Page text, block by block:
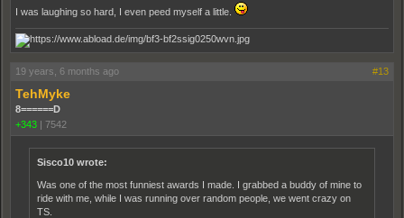
I was laughing so hard, I even peed myself a little.
19 years, 6 months ago #13
TehMyke
8======D
+343 | 7542
Sisco10 wrote:
Was one of the most funniest awards I made. I grabbed a buddy of mine to
ride with me, while I was running over random people, we went crazy on
TS.